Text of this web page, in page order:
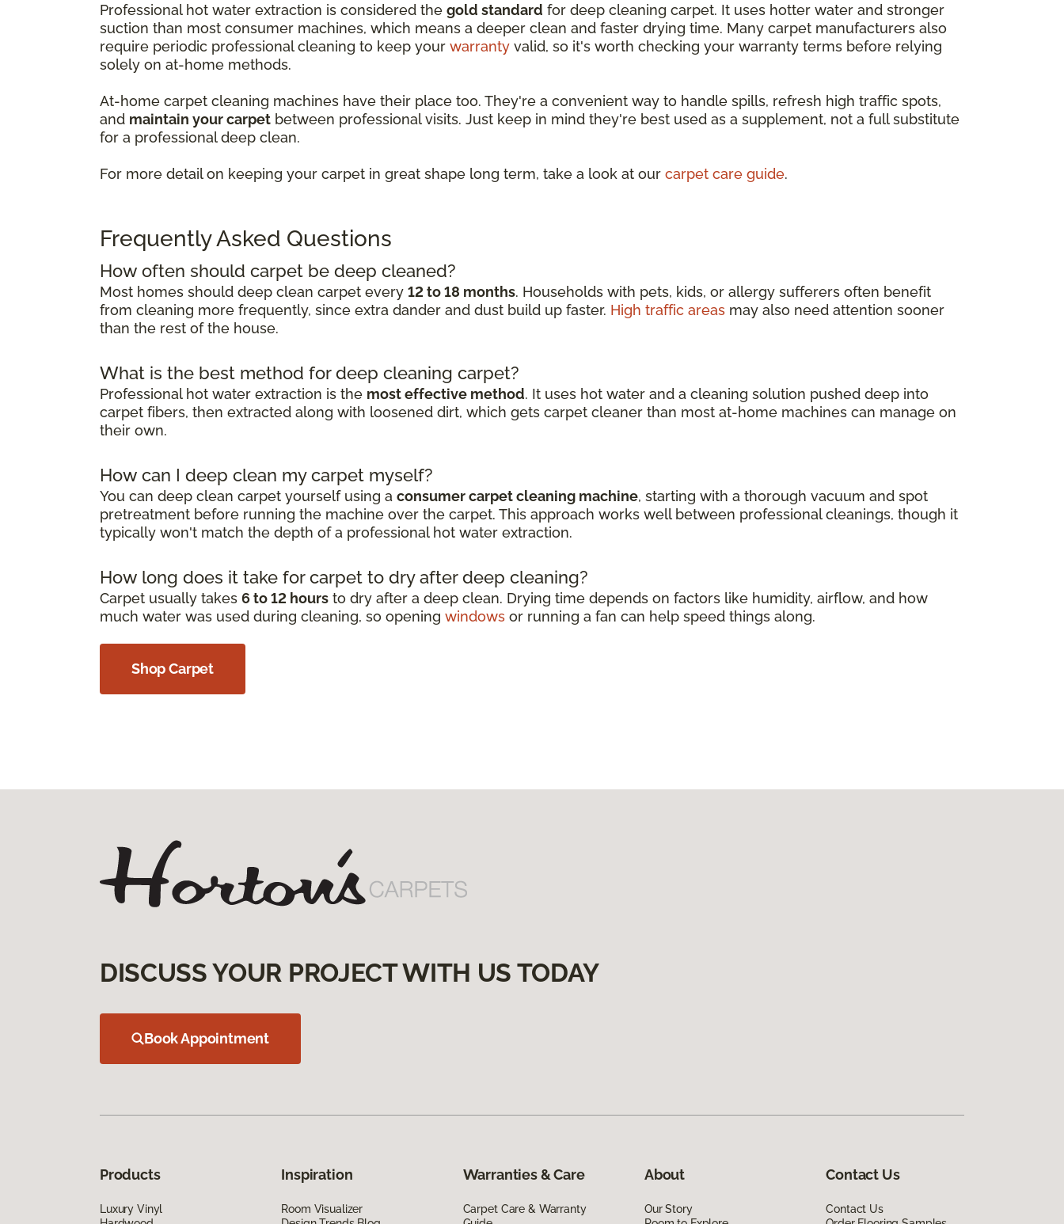
Professional hot water extraction is considered the gold standard for deep cleaning carpet. It uses hotter water and stronger
suction than most consumer machines, which means a deeper clean and faster drying time. Many carpet manufacturers also
require periodic professional cleaning to keep your warranty valid, so it's worth checking your warranty terms before relying
solely on at-home methods.
At-home carpet cleaning machines have their place too. They're a convenient way to handle spills, refresh high traffic spots,
and maintain your carpet between professional visits. Just keep in mind they're best used as a supplement, not a full substitute
for a professional deep clean.
For more detail on keeping your carpet in great shape long term, take a look at our carpet care guide.
Frequently Asked Questions
How often should carpet be deep cleaned?
Most homes should deep clean carpet every 12 to 18 months. Households with pets, kids, or allergy sufferers often benefit
from cleaning more frequently, since extra dander and dust build up faster. High traffic areas may also need attention sooner
than the rest of the house.
What is the best method for deep cleaning carpet?
Professional hot water extraction is the most effective method. It uses hot water and a cleaning solution pushed deep into
carpet fibers, then extracted along with loosened dirt, which gets carpet cleaner than most at-home machines can manage on
their own.
How can I deep clean my carpet myself?
You can deep clean carpet yourself using a consumer carpet cleaning machine, starting with a thorough vacuum and spot
pretreatment before running the machine over the carpet. This approach works well between professional cleanings, though it
typically won't match the depth of a professional hot water extraction.
How long does it take for carpet to dry after deep cleaning?
Carpet usually takes 6 to 12 hours to dry after a deep clean. Drying time depends on factors like humidity, airflow, and how
much water was used during cleaning, so opening windows or running a fan can help speed things along.
Shop Carpet
DISCUSS YOUR PROJECT WITH US TODAY
Book Appointment
Products
Luxury Vinyl
Inspiration
Room Visualizer
Warranties & Care
Carpet Care & Warranty
About
Our Story
Contact Us
Contact Us